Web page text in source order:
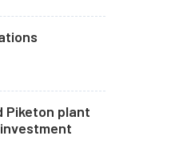
Piketon plant